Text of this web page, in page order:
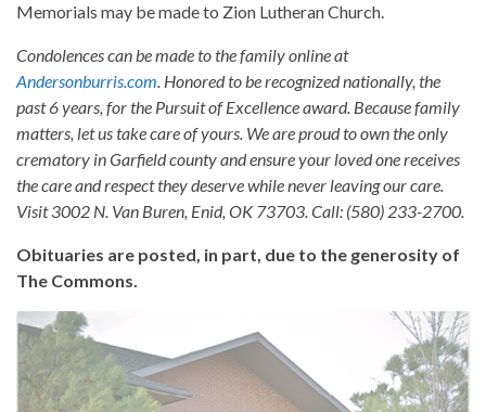
Memorials may be made to Zion Lutheran Church.
Condolences can be made to the family online at
Andersonburris.com. Honored to be recognized nationally, the
past 6 years, for the Pursuit of Excellence award. Because family
matters, let us take care of yours. We are proud to own the only
crematory in Garfield county and ensure your loved one receives
the care and respect they deserve while never leaving our care.
Visit 3002 N. Van Buren, Enid, OK 73703. Call: (580) 233-2700.
Obituaries are posted, in part, due to the generosity of
The Commons.